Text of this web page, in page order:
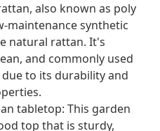
also known as poly
maintenance synthetic
natural rattan. It's
and commonly used
to its durability and
tabletop: This garden
top that is sturdy,